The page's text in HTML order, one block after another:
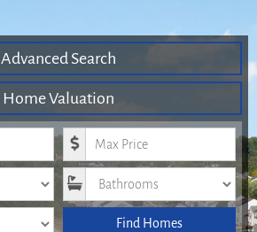
Advanced Search
Home Valuation
Maximum Price
Bathrooms
Find Homes